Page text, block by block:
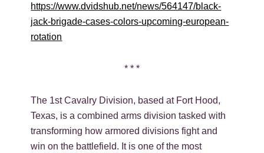
https://www.dvidshub.net/news/564147/black-
jack-brigade-cases-colors-upcoming-european-
rotation
* * *
The 1st Cavalry Division, based at Fort Hood,
Texas, is a combined arms division tasked with
transforming how armored divisions fight and
win on the battlefield. It is one of the most